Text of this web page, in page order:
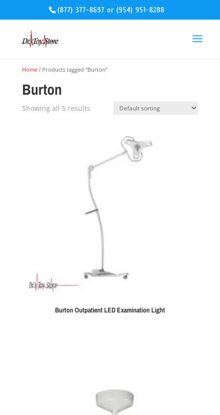
(877) 377-8697 or(954) 951-8288
Home/ Products tagged “Burton”
Burton
Showing all 5 results
Burton Outpatient LED Examination Light